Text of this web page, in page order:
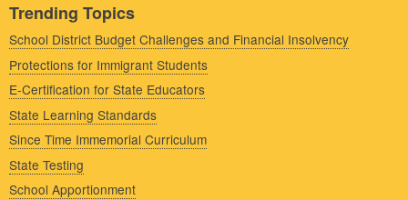
Trending Topics
School District Budget Challenges and Financial Insolvency
Protections for Immigrant Students
E-Certification for State Educators
State Learning Standards
Since Time Immemorial Curriculum
State Testing
School Apportionment